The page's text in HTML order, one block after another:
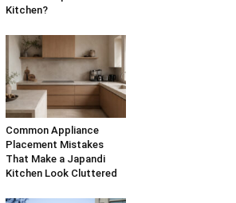
Kitchen?
Common Appliance
Placement Mistakes
That Make a Japandi
Kitchen Look Cluttered